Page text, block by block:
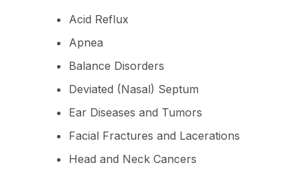
Acid Reflux
Apnea
Balance Disorders
Deviated (Nasal) Septum
Ear Diseases and Tumors
Facial Fractures and Lacerations
Head and Neck Cancers